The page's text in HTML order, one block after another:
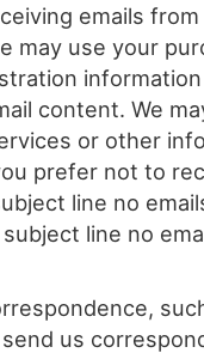
emails
may use your
content. We
or other
prefer not to
line no
line no
us